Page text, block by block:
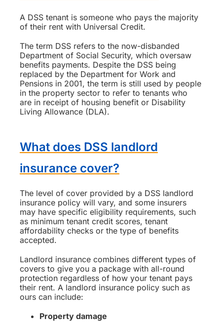
A DSS tenant is someone who pays the majority
of their rent with Universal Credit.
The term DSS refers to the now-disbanded
Department of Social Security, which oversaw
benefits payments. Despite the DSS being
replaced by the Department for Work and
Pensions in 2001, the term is still used by people
in the property sector to refer to tenants who
are in receipt of housing benefit or Disability
Living Allowance (DLA).
What does DSS landlord
insurance cover?
The level of cover provided by a DSS landlord
insurance policy will vary, and some insurers
may have specific eligibility requirements, such
as minimum tenant credit scores, tenant
affordability checks or the type of benefits
accepted.
Landlord insurance combines different types of
covers to give you a package with all-round
protection regardless of how your tenant pays
their rent. A landlord insurance policy such as
ours can include:
Property damage